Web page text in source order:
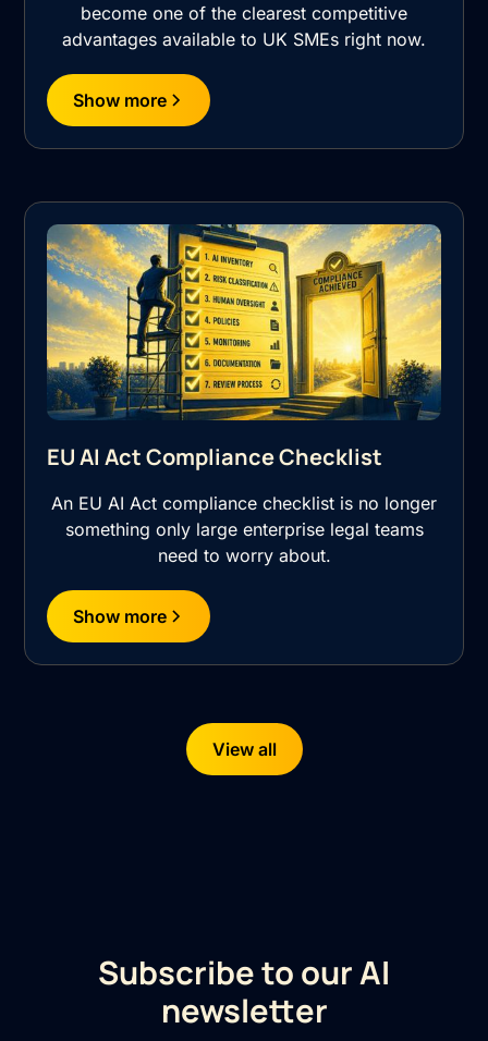
become one of the clearest competitive
advantages available to UK SMEs right now.
Show more
EU AI Act Compliance Checklist
An EU AI Act compliance checklist is no longer
something only large enterprise legal teams
need to worry about.
Show more
View all
Subscribe to our AI
newsletter